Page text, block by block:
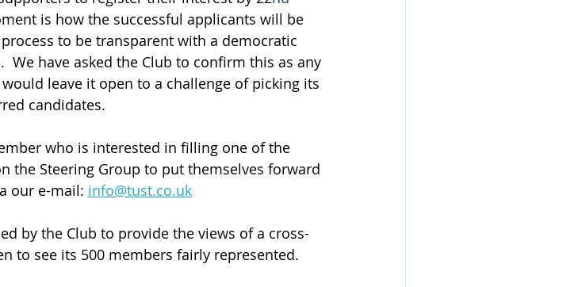
is how the successful applicants will be
to be transparent with a democratic
We have asked the Club to confirm this as any
leave it open to a challenge of picking its
candidates.
who is interested in filling one of the
the Steering Group to put themselves forward
our e-mail: info@tust.co.uk
by the Club to provide the views of a cross-
to see its 500 members fairly represented.